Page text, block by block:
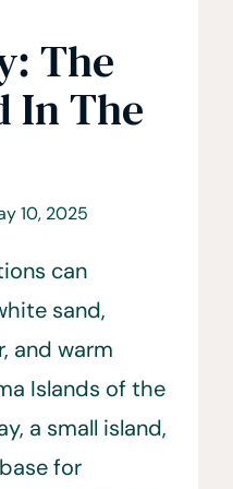
The
In The
10, 2025
can
sand,
and warm
Islands of the
a small island,
for